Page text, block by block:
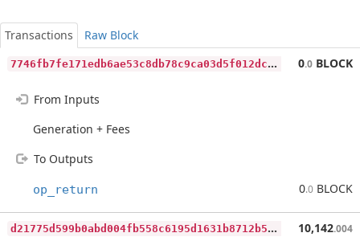
Transactions
Raw Block
7
746fb7fe171edb6ae53c8db78c9ca03d5f012dcf3dddb27e3a3eeee4dce3e7f 0.0 BLOCK
From Inputs
Generation + Fees
To Outputs
op_return 0.0 BLOCK
d
21775d599b0abd004fb558c6195d1631b8712b5514e7226fbcd8d7070ee8d33 10,142.004